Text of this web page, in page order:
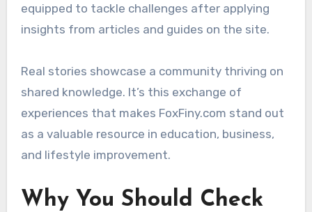
equipped to tackle challenges after applying
insights from articles and guides on the site.
Real stories showcase a community thriving on
shared knowledge. It’s this exchange of
experiences that makes FoxFiny.com stand out
as a valuable resource in education, business,
and lifestyle improvement.
Why You Should Check